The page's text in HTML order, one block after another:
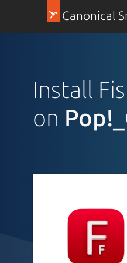
Canonical
Install
on